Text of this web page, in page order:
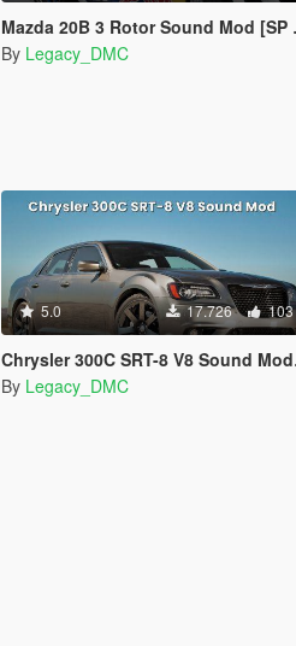
Mazda 20B 3 Rotor Sound Mod [SP Add-On | FiveM]
By Legacy_DMC
5.0 17.726 103
Chrysler 300C SRT-8 V8 Sound Mod [SP Add-On | FiveM]
By Legacy_DMC